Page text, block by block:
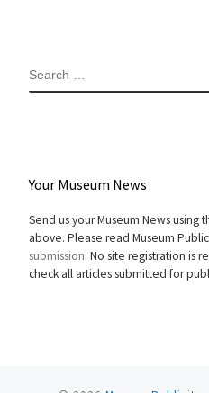
SEARCH
Your Museum News
Send us your Museum News using
above. Please read Museum
submission. No site registration is
check all articles submitted for